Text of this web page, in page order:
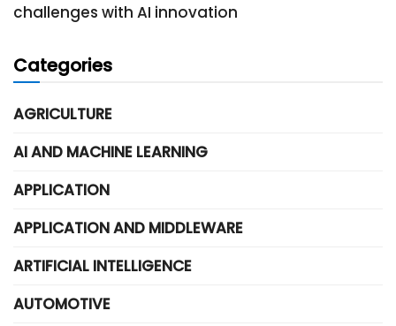
challenges with AI innovation
Categories
AGRICULTURE
AI AND MACHINE LEARNING
APPLICATION
APPLICATION AND MIDDLEWARE
ARTIFICIAL INTELLIGENCE
AUTOMOTIVE